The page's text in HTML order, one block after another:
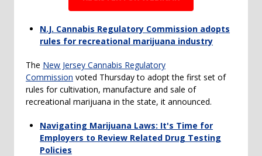
N.J. Cannabis Regulatory Commission adopts
rules for recreational marijuana industry
The New Jersey Cannabis Regulatory
Commission voted Thursday to adopt the first set of
rules for cultivation, manufacture and sale of
recreational marijuana in the state, it announced.
Navigating Marijuana Laws: It's Time for
Employers to Review Related Drug Testing
Policies